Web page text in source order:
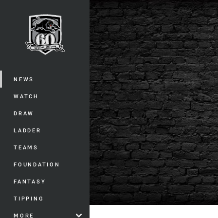
Main
NEWS
WATCH
DRAW
LADDER
TEAMS
FOUNDATION
FANTASY
TIPPING
MORE
You have skipped the navigation,